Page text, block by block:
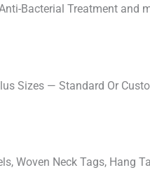
Bacterial Treatment and
Sizes — Standard Or
Woven Neck Tags, Hang